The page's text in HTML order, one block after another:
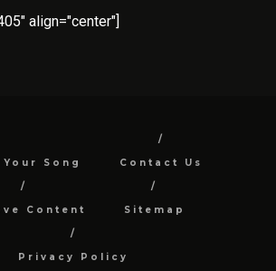
align="center"]
Song Contact Us
Content Sitemap
Privacy Policy